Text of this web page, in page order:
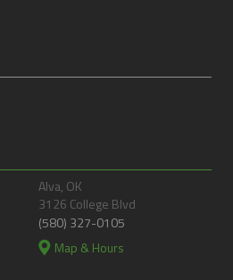
Alva, OK
3126 College Blvd
(580) 327-0105
Map & Hours